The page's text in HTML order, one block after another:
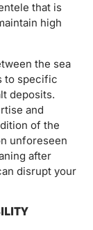
that is
high
the sea
to specific
deposits.
and
of the
unforeseen
after
disrupt your